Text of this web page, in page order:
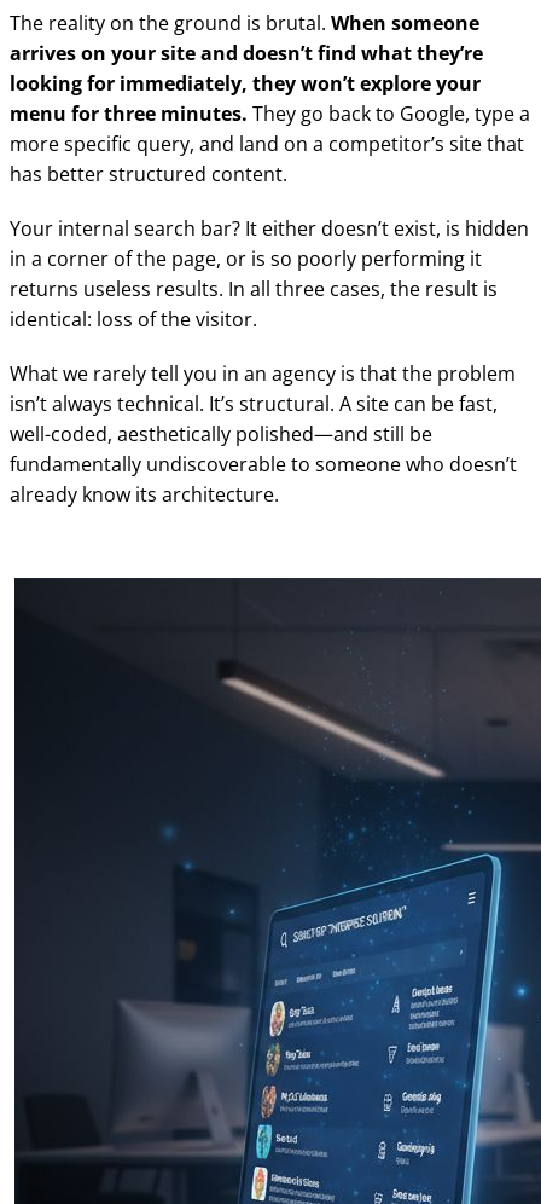
The reality on the ground is brutal. When someone
arrives on your site and doesn’t find what they’re
looking for immediately, they won’t explore your
menu for three minutes. They go back to Google, type a
more specific query, and land on a competitor’s site that
has better structured content.
Your internal search bar? It either doesn’t exist, is hidden
in a corner of the page, or is so poorly performing it
returns useless results. In all three cases, the result is
identical: loss of the visitor.
What we rarely tell you in an agency is that the problem
isn’t always technical. It’s structural. A site can be fast,
well-coded, aesthetically polished—and still be
fundamentally undiscoverable to someone who doesn’t
already know its architecture.